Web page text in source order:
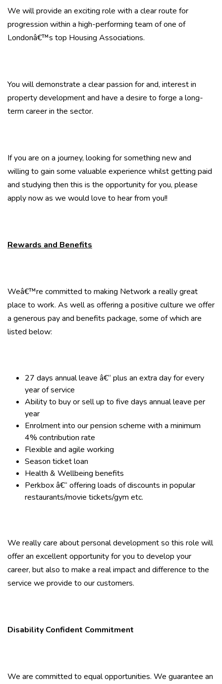
We will provide an exciting role with a clear route for
progression within a high-performing team of one of
Londonâ€™s top Housing Associations.
You will demonstrate a clear passion for and, interest in
property development and have a desire to forge a long-
term career in the sector.
If you are on a journey, looking for something new and
willing to gain some valuable experience whilst getting paid
and studying then this is the opportunity for you, please
apply now as we would love to hear from you!!
Rewards and Benefits
Weâ€™re committed to making Network a really great
place to work. As well as offering a positive culture we offer
a generous pay and benefits package, some of which are
listed below:
27 days annual leave â€“ plus an extra day for every
year of service
Ability to buy or sell up to five days annual leave per
year
Enrolment into our pension scheme with a minimum
4% contribution rate
Flexible and agile working
Season ticket loan
Health & Wellbeing benefits
Perkbox â€“ offering loads of discounts in popular
restaurants/movie tickets/gym etc.
We really care about personal development so this role will
offer an excellent opportunity for you to develop your
career, but also to make a real impact and difference to the
service we provide to our customers.
Disability Confident Commitment
We are committed to equal opportunities. We guarantee an